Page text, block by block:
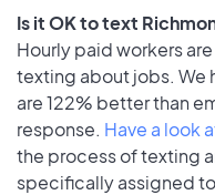
Is it OK to text
Hourly paid workers
texting about jobs. We
are 122% better than
response. Have a look
the process of texting
specifically assigned